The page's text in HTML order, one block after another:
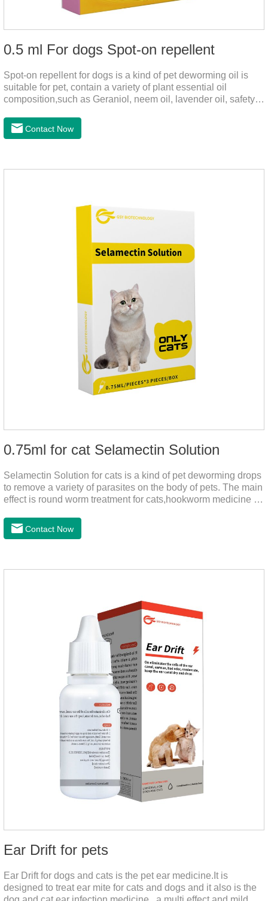
0.5 ml For dogs Spot-on repellent
Spot-on repellent for dogs is a kind of pet deworming oil is
suitable for pet, contain a variety of plant essential oil
composition,such as Geraniol, neem oil, lavender oil, safety
drive midge,Is a kind of natural pesticides, harmless to human
and animal birds non-toxic, environmentally friendly.
Contact Now
0.75ml for cat Selamectin Solution
Selamectin Solution for cats is a kind of pet deworming drops
to remove a variety of parasites on the body of pets. The main
effect is round worm treatment for cats,hookworm medicine for
range of parasite-repelling properties, providing protection for
one month against various parasites. It can be used on pets
Contact Now
Ear Drift for pets
Ear Drift for dogs and cats is the pet ear medicine.It is
designed to treat ear mite for cats and dogs and it also is the